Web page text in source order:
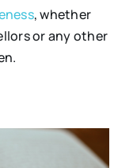
, whether
or any other